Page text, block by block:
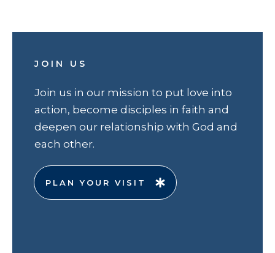
JOIN US
Join us in our mission to put love into
action, become disciples in faith and
deepen our relationship with God and
each other.
PLAN YOUR VISIT